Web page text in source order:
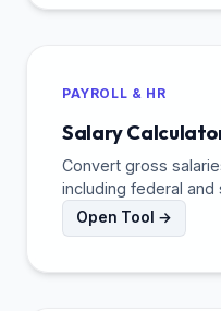
PAYROLL & HR
Salary
Convert gross
including federal
Open Tool →